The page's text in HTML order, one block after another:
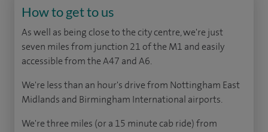
How to get to us
As well as being close to the city centre, we're just
seven miles from junction 21 of the M1 and easily
accessible from the A47 and A6.
We're less than an hour's drive from Nottingham East
Midlands and Birmingham International airports.
We're three miles (or a 15 minute cab ride) from